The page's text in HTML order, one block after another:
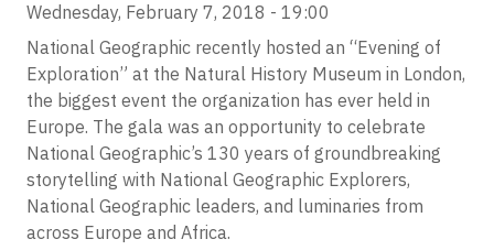
Wednesday, February 7, 2018 - 19:00
National Geographic recently hosted an “Evening of
Exploration” at the Natural History Museum in London,
the biggest event the organization has ever held in
Europe. The gala was an opportunity to celebrate
National Geographic’s 130 years of groundbreaking
storytelling with National Geographic Explorers,
National Geographic leaders, and luminaries from
across Europe and Africa.